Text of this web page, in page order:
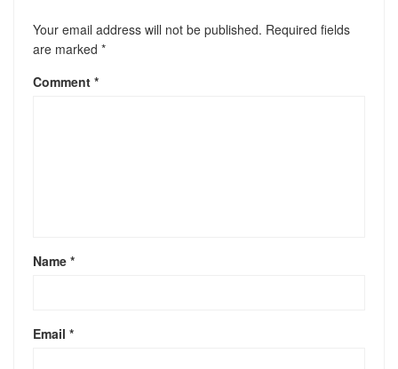
Your email address will not be published. Required fields
are marked *
Comment *
Name *
Email *